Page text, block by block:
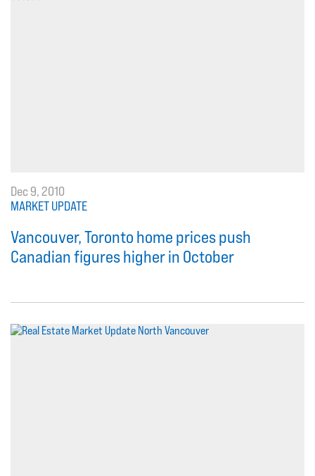
Dec 9, 2010
MARKET UPDATE
Vancouver, Toronto home prices push
Canadian figures higher in October